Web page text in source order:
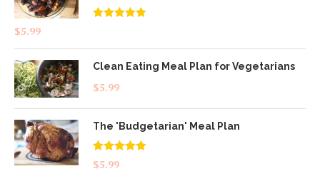
$5.99
Clean Eating Meal Plan for Vegetarians
$5.99
The 'Budgetarian' Meal Plan
Rated5.00
out of 5
$5.99